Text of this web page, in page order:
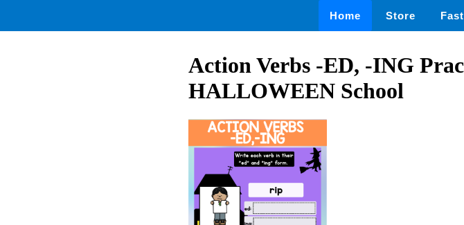
Home Store
Action Verbs -ED, -ING
HALLOWEEN School